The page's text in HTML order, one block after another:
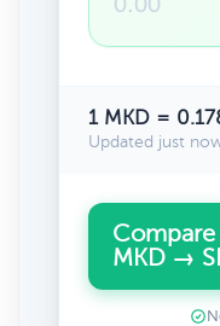
1 MKD =
Updated just
MKD →